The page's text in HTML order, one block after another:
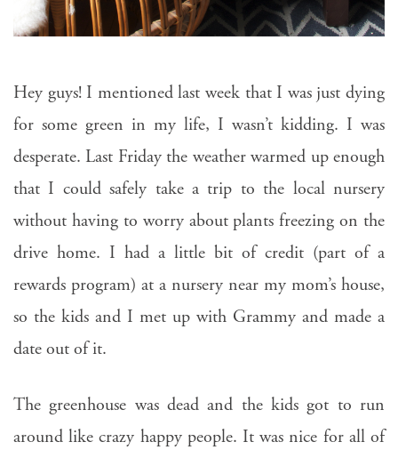
Hey guys! I mentioned last week that I was just dying
for some green in my life, I wasn’t kidding. I was
desperate. Last Friday the weather warmed up enough
that I could safely take a trip to the local nursery
without having to worry about plants freezing on the
drive home. I had a little bit of credit (part of a
rewards program) at a nursery near my mom’s house,
so the kids and I met up with Grammy and made a
date out of it.
The greenhouse was dead and the kids got to run
around like crazy happy people. It was nice for all of